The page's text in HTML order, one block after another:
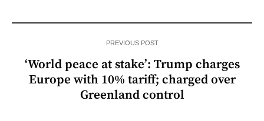
PREVIOUS POST
‘World peace at stake’: Trump charges
Europe with 10% tariff; charged over
Greenland control